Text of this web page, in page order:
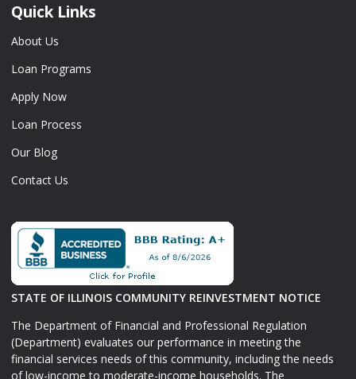
Quick Links
About Us
Loan Programs
Apply Now
Loan Process
Our Blog
Contact Us
STATE OF ILLINOIS COMMUNITY REINVESTMENT NOTICE
The Department of Financial and Professional Regulation
(Department) evaluates our performance in meeting the
financial services needs of this community, including the needs
of low-income to moderate-income households. The